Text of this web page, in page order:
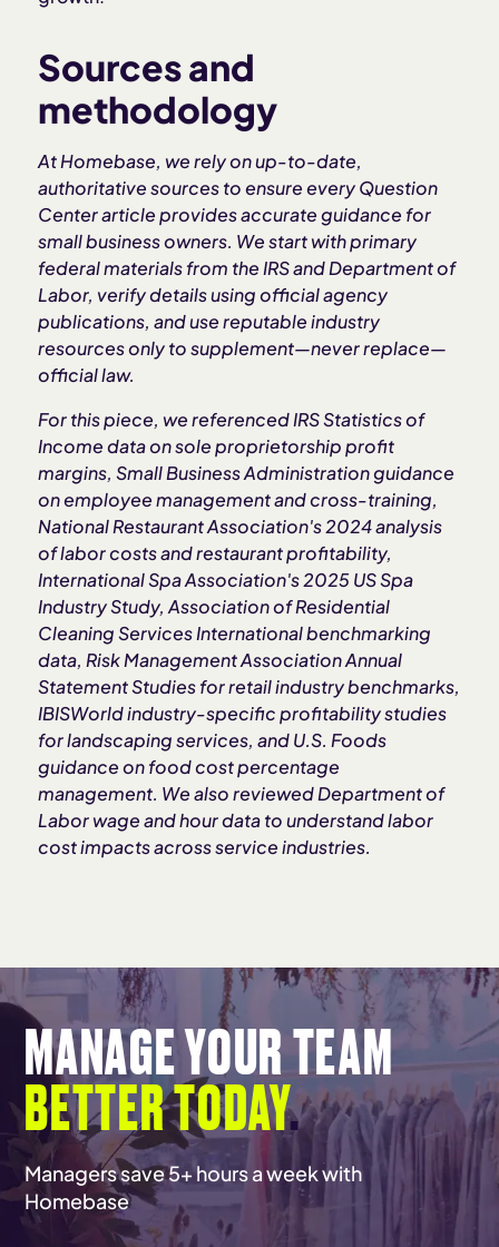
Sources and
methodology
At Homebase, we rely on up-to-date,
authoritative sources to ensure every Question
Center article provides accurate guidance for
small business owners. We start with primary
federal materials from the IRS and Department of
Labor, verify details using official agency
publications, and use reputable industry
resources only to supplement—never replace—
official law.
For this piece, we referenced IRS Statistics of
Income data on sole proprietorship profit
margins, Small Business Administration guidance
on employee management and cross-training,
National Restaurant Association's 2024 analysis
of labor costs and restaurant profitability,
International Spa Association's 2025 US Spa
Industry Study, Association of Residential
Cleaning Services International benchmarking
data, Risk Management Association Annual
Statement Studies for retail industry benchmarks,
IBISWorld industry-specific profitability studies
for landscaping services, and U.S. Foods
guidance on food cost percentage
management. We also reviewed Department of
Labor wage and hour data to understand labor
cost impacts across service industries.
MANAGE YOUR TEAM
BETTER TODAY.
Managers save 5+ hours a week with
Homebase